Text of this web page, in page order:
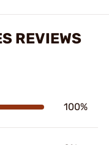
REVIEWS
100%